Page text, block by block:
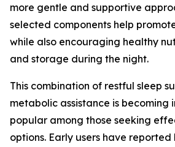
more gentle and supportive
selected components help
while also encouraging healthy
and storage during the night.
This combination of restful sleep
metabolic assistance is becoming
popular among those seeking
options. Early users have